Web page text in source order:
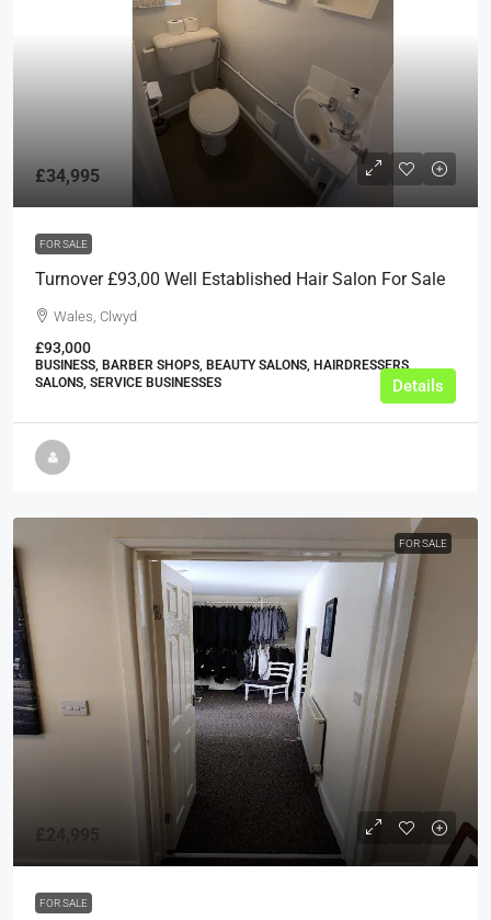
£34,995
FOR SALE
Turnover £93,00 Well Established Hair Salon For Sale
Wales, Clwyd
£93,000
BUSINESS, BARBER SHOPS, BEAUTY SALONS, HAIRDRESSERS
SALONS, SERVICE BUSINESSES
Details
FOR SALE
£24,995
FOR SALE